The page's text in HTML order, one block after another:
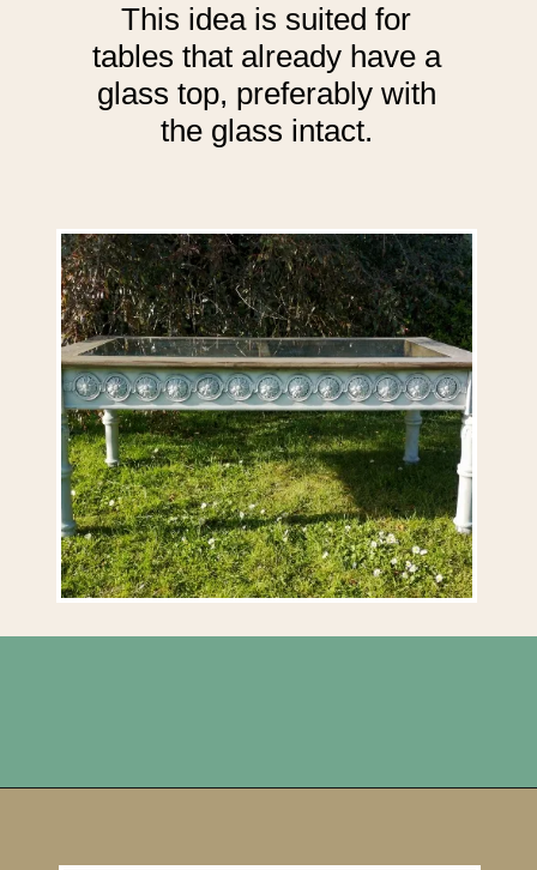
This idea is suited for
tables that already have a
glass top, preferably with
the glass intact.